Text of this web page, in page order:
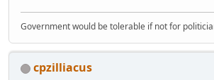
Government would be tolerable if not for
cpzilliacus